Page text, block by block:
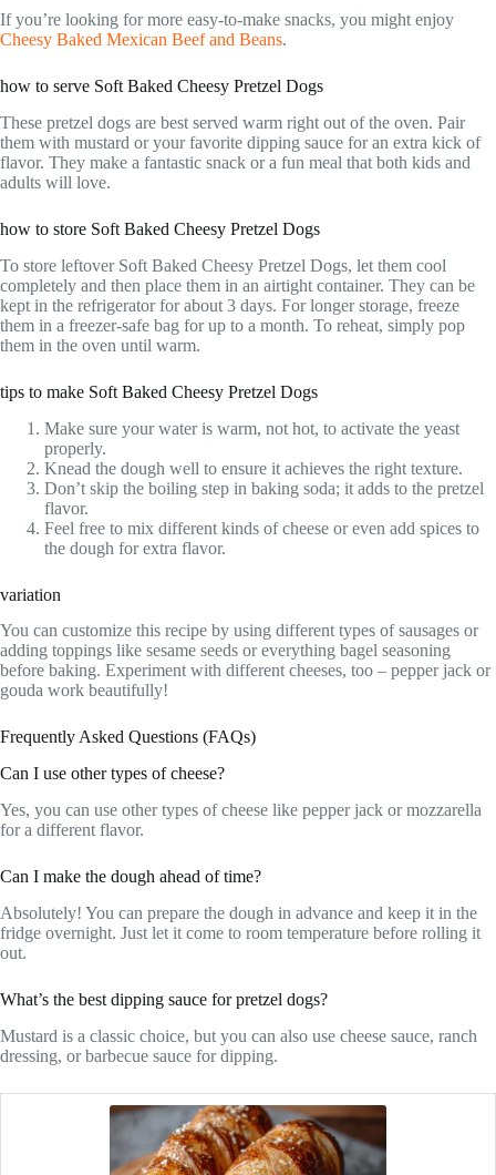
If you’re looking for more easy-to-make snacks, you might enjoy
Cheesy Baked Mexican Beef and Beans.
how to serve Soft Baked Cheesy Pretzel Dogs
These pretzel dogs are best served warm right out of the oven. Pair
them with mustard or your favorite dipping sauce for an extra kick of
flavor. They make a fantastic snack or a fun meal that both kids and
adults will love.
how to store Soft Baked Cheesy Pretzel Dogs
To store leftover Soft Baked Cheesy Pretzel Dogs, let them cool
completely and then place them in an airtight container. They can be
kept in the refrigerator for about 3 days. For longer storage, freeze
them in a freezer-safe bag for up to a month. To reheat, simply pop
them in the oven until warm.
tips to make Soft Baked Cheesy Pretzel Dogs
Make sure your water is warm, not hot, to activate the yeast
properly.
Knead the dough well to ensure it achieves the right texture.
Don’t skip the boiling step in baking soda; it adds to the pretzel
flavor.
Feel free to mix different kinds of cheese or even add spices to
the dough for extra flavor.
variation
You can customize this recipe by using different types of sausages or
adding toppings like sesame seeds or everything bagel seasoning
before baking. Experiment with different cheeses, too – pepper jack or
gouda work beautifully!
Frequently Asked Questions (FAQs)
Can I use other types of cheese?
Yes, you can use other types of cheese like pepper jack or mozzarella
for a different flavor.
Can I make the dough ahead of time?
Absolutely! You can prepare the dough in advance and keep it in the
fridge overnight. Just let it come to room temperature before rolling it
out.
What’s the best dipping sauce for pretzel dogs?
Mustard is a classic choice, but you can also use cheese sauce, ranch
dressing, or barbecue sauce for dipping.